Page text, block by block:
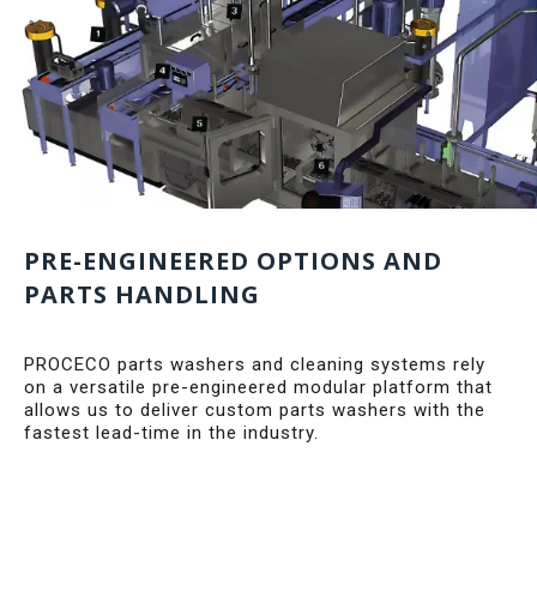
PRE-ENGINEERED OPTIONS AND
PARTS HANDLING
PROCECO parts washers and cleaning systems rely
on a versatile pre-engineered modular platform that
allows us to deliver custom parts washers with the
fastest lead-time in the industry.